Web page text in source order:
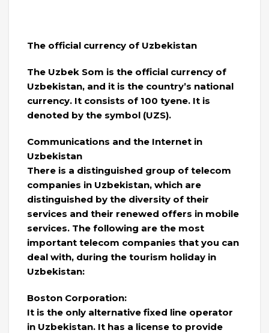
The official currency of Uzbekistan
The Uzbek Som is the official currency of
Uzbekistan, and it is the country’s national
currency. It consists of 100 tyene. It is
denoted by the symbol (UZS).
Communications and the Internet in
Uzbekistan
There is a distinguished group of telecom
companies in Uzbekistan, which are
distinguished by the diversity of their
services and their renewed offers in mobile
services. The following are the most
important telecom companies that you can
deal with, during the tourism holiday in
Uzbekistan:
Boston Corporation:
It is the only alternative fixed line operator
in Uzbekistan. It has a license to provide